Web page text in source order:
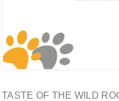
TASTE OF THE WILD